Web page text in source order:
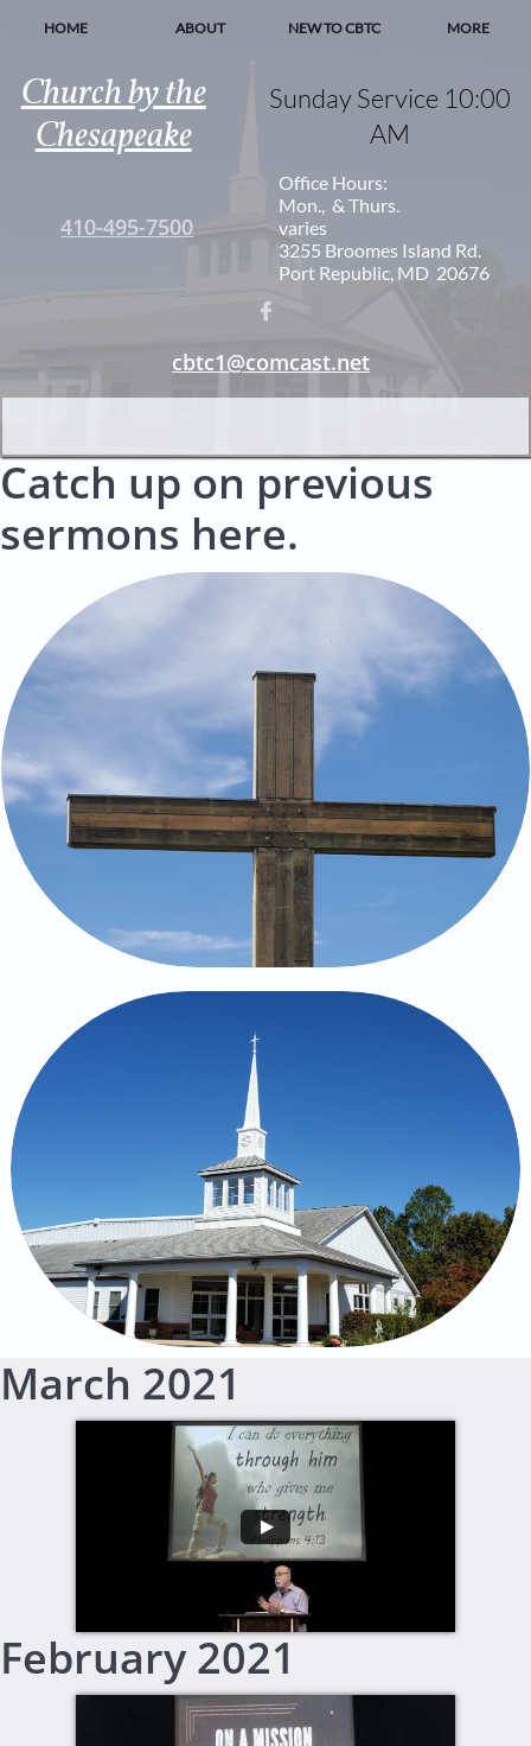
HOME ABOUT NEW TO CBTC MORE
Church by the
Chesapeake
Sunday Service 10:00
AM
410-495-7500
Office Hours:
Mon., & Thurs.
varies
3255 Broomes Island Rd.
Port Republic, MD 20676

cbtc1@comcast.net
Catch up on previous
sermons here.
March 2021
February 2021